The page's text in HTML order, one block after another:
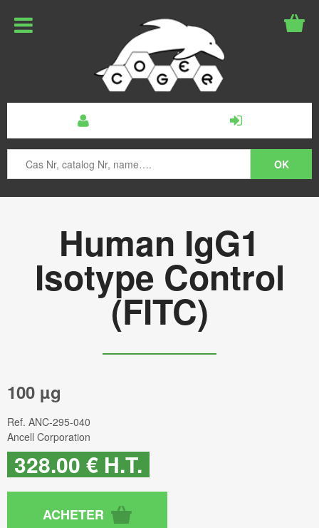
Human IgG1
Isotype Control
(FITC)
100 µg
Ref. ANC-295-040
Ancell Corporation
328.00 € H.T.